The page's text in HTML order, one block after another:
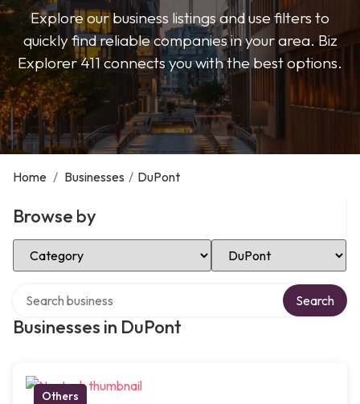
Explore our business listings and use filters to
quickly find reliable companies in your area. Biz
Explorer 411 connects you with the best options.
Home / Businesses / DuPont
Browse by
Select Category Select Location
Businesses in DuPont
Search
Others